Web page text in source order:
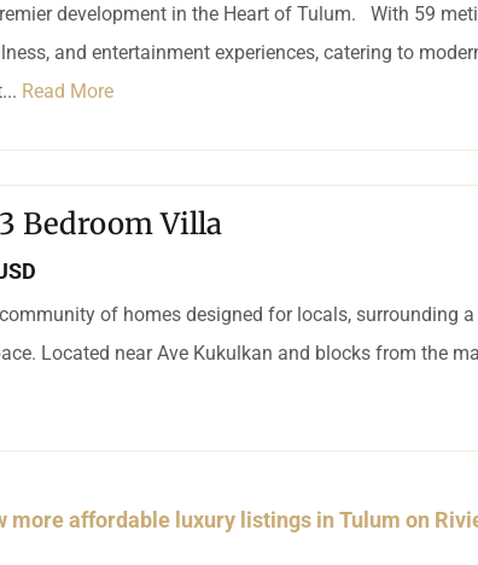
development in the Heart of Tulum. With 59
and entertainment experiences, catering to
Read More
Bedroom Villa
of homes designed for locals, surrounding
Located near Ave Kukulkan and blocks from the
more affordable luxury listings in Tulum on